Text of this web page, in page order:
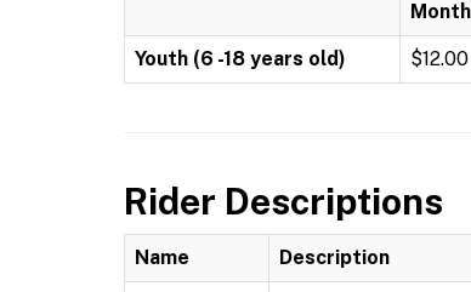
Youth (6 -18 years old) $12.00
Rider Descriptions
Name Description